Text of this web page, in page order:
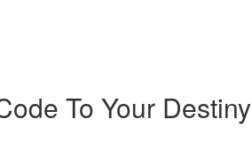
To Your Destiny